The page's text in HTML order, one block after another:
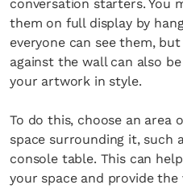
conversation starters. You
them on full display by
everyone can see them,
against the wall can also
your artwork in style.
To do this, choose an area
space surrounding it, such
console table. This can
your space and provide the